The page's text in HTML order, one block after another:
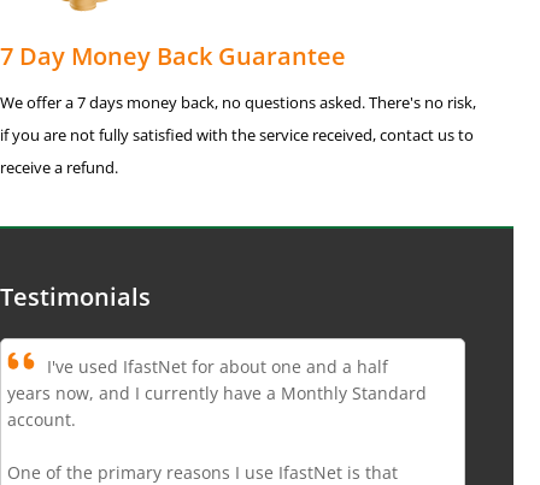
7 Day Money Back Guarantee
We offer a 7 days money back, no questions asked. There's no risk,
if you are not fully satisfied with the service received, contact us to
receive a refund.
Testimonials
I've used IfastNet for about one and a half
years now, and I currently have a Monthly Standard
account.
One of the primary reasons I use IfastNet is that